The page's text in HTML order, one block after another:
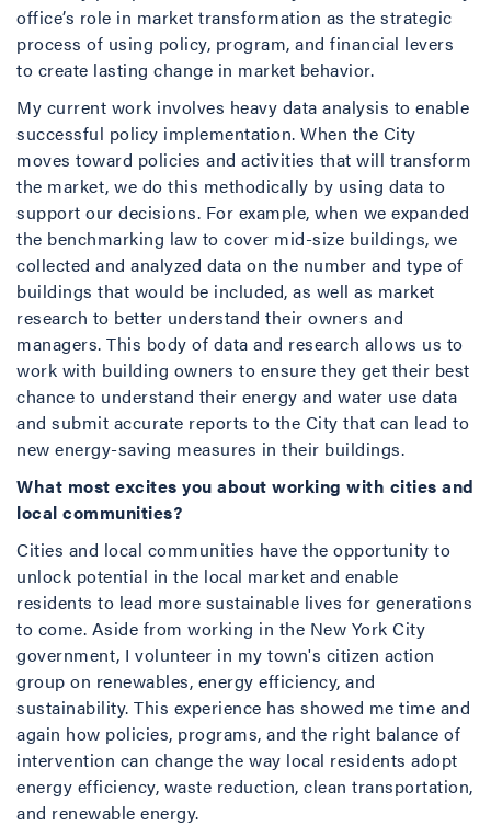
office’s role in market transformation as the strategic
process of using policy, program, and financial levers
to create lasting change in market behavior.
My current work involves heavy data analysis to enable
successful policy implementation. When the City
moves toward policies and activities that will transform
the market, we do this methodically by using data to
support our decisions. For example, when we expanded
the benchmarking law to cover mid-size buildings, we
collected and analyzed data on the number and type of
buildings that would be included, as well as market
research to better understand their owners and
managers. This body of data and research allows us to
work with building owners to ensure they get their best
chance to understand their energy and water use data
and submit accurate reports to the City that can lead to
new energy-saving measures in their buildings.
What most excites you about working with cities and
local communities?
Cities and local communities have the opportunity to
unlock potential in the local market and enable
residents to lead more sustainable lives for generations
to come. Aside from working in the New York City
government, I volunteer in my town's citizen action
group on renewables, energy efficiency, and
sustainability. This experience has showed me time and
again how policies, programs, and the right balance of
intervention can change the way local residents adopt
energy efficiency, waste reduction, clean transportation,
and renewable energy.